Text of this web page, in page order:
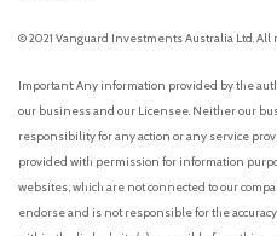
© 2021 Vanguard Investments Australia Ltd. All
Important: Any information provided by the
our business and our Licensee. Neither our
responsibility for any action or any service
provided with permission for information
websites, which are not connected to our
endorse and is not responsible for the